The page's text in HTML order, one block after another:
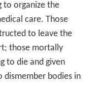
to organize the
care. Those
to leave the
those mortally
to die and given
dismember bodies in